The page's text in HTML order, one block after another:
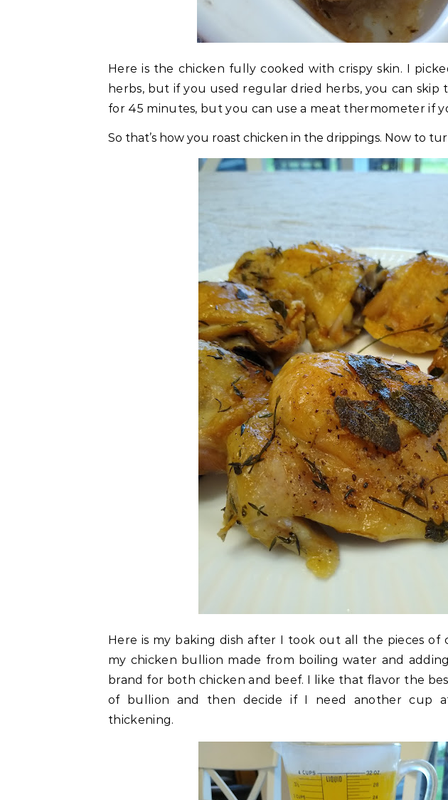
Here is the chicken fully cooked with crispy skin. I
herbs, but if you used regular dried herbs, you can skip
for 45 minutes, but you can use a meat thermometer if
So that’s how you roast chicken in the drippings. Now to
Here is my baking dish after I took out all the pieces
my chicken bullion made from boiling water and
brand for both chicken and beef. I like that flavor the
of bullion and then decide if I need another cup
thickening.